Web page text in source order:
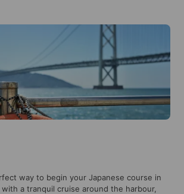
way to begin your Japanese course in
with a tranquil cruise around the harbour,